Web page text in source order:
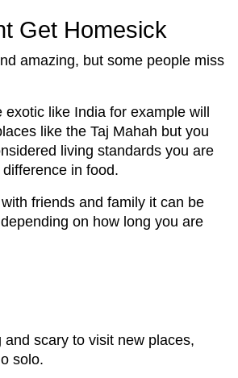
Get Homesick
amazing, but some people miss
like India for example will
like the Taj Mahah but you
living standards you are
in food.
friends and family it can be
on how long you are
and scary to visit new places,
solo.